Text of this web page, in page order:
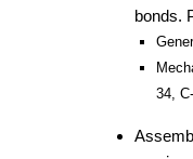
bonds.
34,